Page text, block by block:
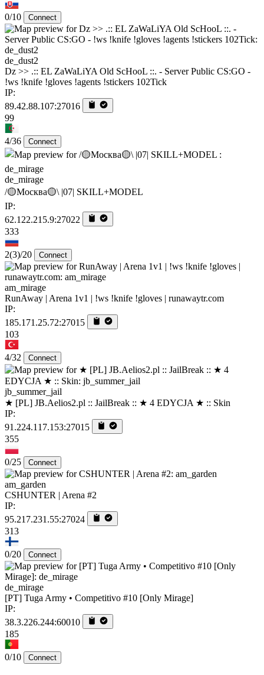
0/10 Connect
de_dust2
Dz >> .:: EL ZaWaLiYA Old ScHooL ::. - Server Public CS:GO -
!ws !knife !gloves !agents !stickers 102Tick
IP:
89.42.88.107:27016
99
4/36 Connect
de_mirage
/🟡Москва🟡\ |07| SKILL+MODEL
IP:
62.122.215.9:27022
333
2(3)/20 Connect
am_mirage
RunAway | Arena 1v1 | !ws !knife !gloves | runawaytr.com
IP:
185.171.25.72:27015
103
4/32 Connect
jb_summer_jail
★ [PL] JB.Aelios2.pl :: JailBreak :: ★ 4 EDYCJA ★ :: Skin
IP:
91.224.117.153:27015
355
0/25 Connect
am_garden
CSHUNTER | Arena #2
IP:
95.217.231.55:27024
313
0/20 Connect
de_mirage
[PT] Tuga Army • Competitivo #10 [Only Mirage]
IP:
38.3.226.244:60010
185
0/10 Connect